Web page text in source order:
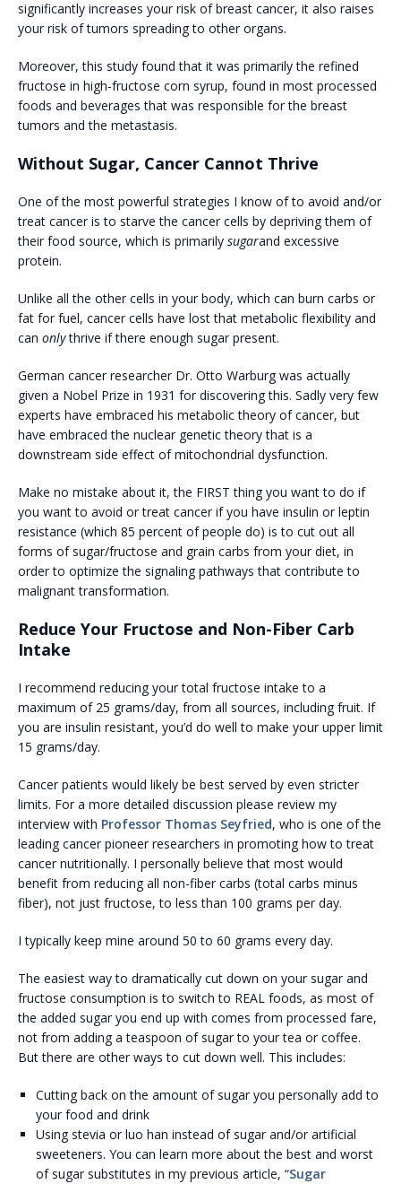
significantly increases your risk of breast cancer, it also raises
your risk of tumors spreading to other organs.
Moreover, this study found that it was primarily the refined
fructose in high-fructose corn syrup, found in most processed
foods and beverages that was responsible for the breast
tumors and the metastasis.
Without Sugar, Cancer Cannot Thrive
One of the most powerful strategies I know of to avoid and/or
treat cancer is to starve the cancer cells by depriving them of
their food source, which is primarily sugarand excessive
protein.
Unlike all the other cells in your body, which can burn carbs or
fat for fuel, cancer cells have lost that metabolic flexibility and
can onlythrive if there enough sugar present.
German cancer researcher Dr. Otto Warburg was actually
given a Nobel Prize in 1931 for discovering this. Sadly very few
experts have embraced his metabolic theory of cancer, but
have embraced the nuclear genetic theory that is a
downstream side effect of mitochondrial dysfunction.
Make no mistake about it, the FIRST thing you want to do if
you want to avoid or treat cancer if you have insulin or leptin
resistance (which 85 percent of people do) is to cut out all
forms of sugar/fructose and grain carbs from your diet, in
order to optimize the signaling pathways that contribute to
malignant transformation.
Reduce Your Fructose and Non-Fiber Carb
Intake
I recommend reducing your total fructose intake to a
maximum of 25 grams/day, from all sources, including fruit. If
you are insulin resistant, you’d do well to make your upper limit
15 grams/day.
Cancer patients would likely be best served by even stricter
limits. For a more detailed discussion please review my
interview with Professor Thomas Seyfried, who is one of the
leading cancer pioneer researchers in promoting how to treat
cancer nutritionally. I personally believe that most would
benefit from reducing all non-fiber carbs (total carbs minus
fiber), not just fructose, to less than 100 grams per day.
I typically keep mine around 50 to 60 grams every day.
The easiest way to dramatically cut down on your sugar and
fructose consumption is to switch to REAL foods, as most of
the added sugar you end up with comes from processed fare,
not from adding a teaspoon of sugar to your tea or coffee.
But there are other ways to cut down well. This includes:
Cutting back on the amount of sugar you personally add to
your food and drink
Using stevia or luo han instead of sugar and/or artificial
sweeteners. You can learn more about the best and worst
of sugar substitutes in my previous article, “Sugar